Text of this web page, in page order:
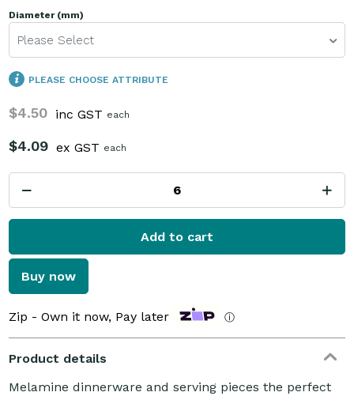
Diameter (mm)
Please Select
PLEASE CHOOSE ATTRIBUTE
$4.50 inc GST each
$4.09 ex GST each
Add to cart
Buy now
Zip - Own it now, Pay later ⓘ
Product details
Melamine dinnerware and serving pieces the perfect